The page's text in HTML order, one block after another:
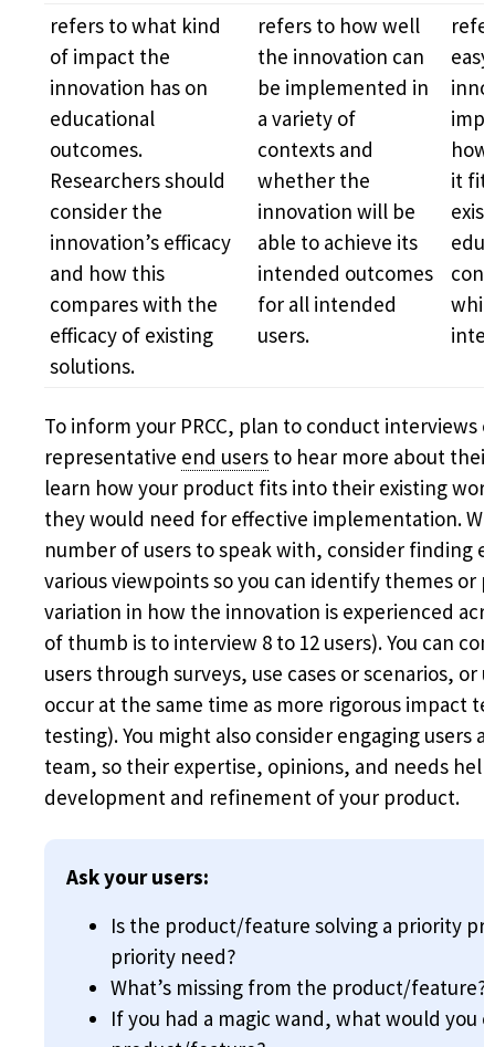
refers to what kind
of impact the
innovation has on
educational
outcomes.
Researchers should
consider the
innovation’s efficacy
and how this
compares with the
efficacy of existing
solutions.
refers to how well
the innovation can
be implemented in
a variety of
contexts and
whether the
innovation will be
able to achieve its
intended outcomes
for all intended
users.
it
To inform your PRCC, plan to conduct interviews
representative end users to hear more about
learn how your product fits into their existing
they would need for effective implementation.
number of users to speak with, consider finding
various viewpoints so you can identify themes or
variation in how the innovation is experienced
of thumb is to interview 8 to 12 users). You can
users through surveys, use cases or scenarios, or
occur at the same time as more rigorous impact
testing). You might also consider engaging users
team, so their expertise, opinions, and needs
development and refinement of your product.
Ask your users:
Is the product/feature solving a priority
priority need?
What’s missing from the product/feature?
If you had a magic wand, what would you